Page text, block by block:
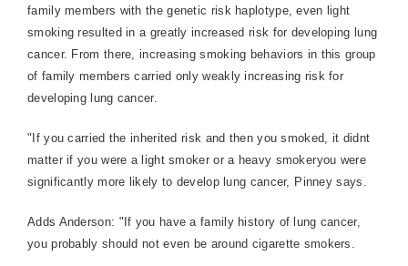
family members with the genetic risk haplotype, even light
smoking resulted in a greatly increased risk for developing lung
cancer. From there, increasing smoking behaviors in this group
of family members carried only weakly increasing risk for
developing lung cancer.
"If you carried the inherited risk and then you smoked, it didnt
matter if you were a light smoker or a heavy smokeryou were
significantly more likely to develop lung cancer, Pinney says.
Adds Anderson: "If you have a family history of lung cancer,
you probably should not even be around cigarette smokers.